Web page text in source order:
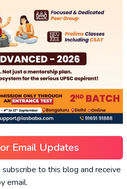
Email Updates
to this blog and receive
email.